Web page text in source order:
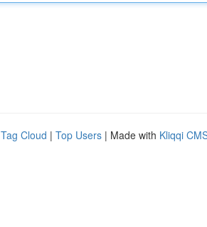
Tag Cloud | Top Users | Made with Kliqqi